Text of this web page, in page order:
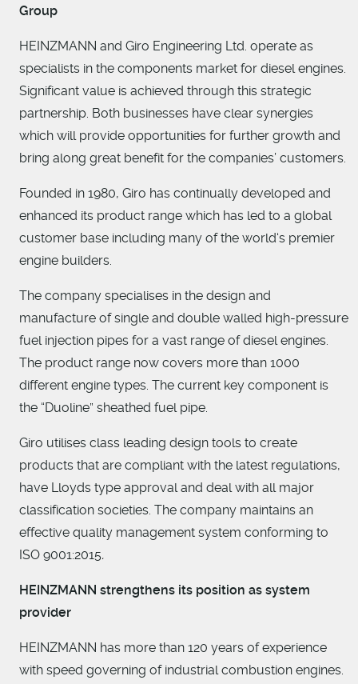
Group
HEINZMANN and Giro Engineering Ltd. operate as
specialists in the components market for diesel engines.
Significant value is achieved through this strategic
partnership. Both businesses have clear synergies
which will provide opportunities for further growth and
bring along great benefit for the companies’ customers.
Founded in 1980, Giro has continually developed and
enhanced its product range which has led to a global
customer base including many of the world‘s premier
engine builders.
The company specialises in the design and
manufacture of single and double walled high-pressure
fuel injection pipes for a vast range of diesel engines.
The product range now covers more than 1000
different engine types. The current key component is
the “Duoline” sheathed fuel pipe.
Giro utilises class leading design tools to create
products that are compliant with the latest regulations,
have Lloyds type approval and deal with all major
classification societies. The company maintains an
effective quality management system conforming to
ISO 9001:2015.
HEINZMANN strengthens its position as system
provider
HEINZMANN has more than 120 years of experience
with speed governing of industrial combustion engines.